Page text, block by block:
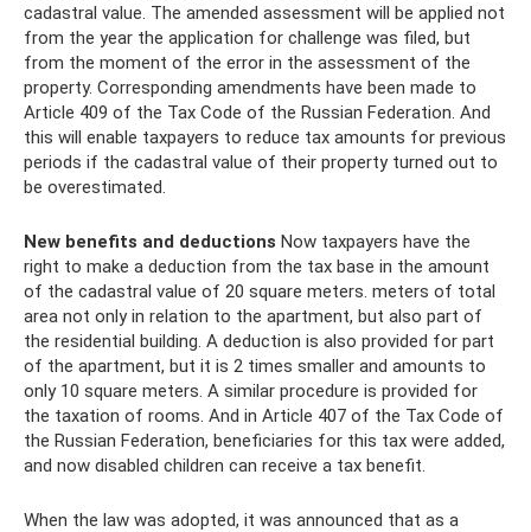
cadastral value. The amended assessment will be applied not
from the year the application for challenge was filed, but
from the moment of the error in the assessment of the
property. Corresponding amendments have been made to
Article 409 of the Tax Code of the Russian Federation. And
this will enable taxpayers to reduce tax amounts for previous
periods if the cadastral value of their property turned out to
be overestimated.
New benefits and deductions Now taxpayers have the
right to make a deduction from the tax base in the amount
of the cadastral value of 20 square meters. meters of total
area not only in relation to the apartment, but also part of
the residential building. A deduction is also provided for part
of the apartment, but it is 2 times smaller and amounts to
only 10 square meters. A similar procedure is provided for
the taxation of rooms. And in Article 407 of the Tax Code of
the Russian Federation, beneficiaries for this tax were added,
and now disabled children can receive a tax benefit.
When the law was adopted, it was announced that as a